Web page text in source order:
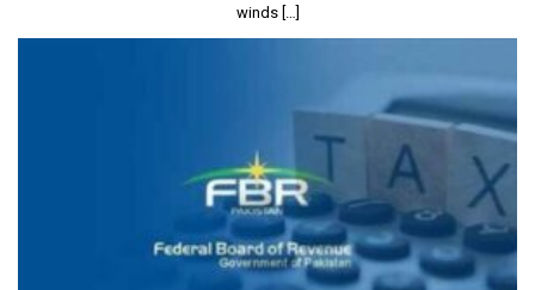
winds […]